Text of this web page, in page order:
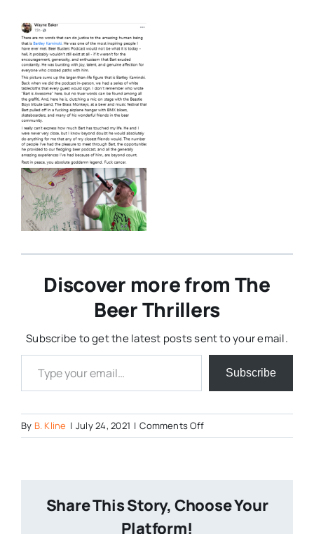
Discover more from The
Beer Thrillers
Subscribe to get the latest posts sent to your email.
Type your email…
Subscribe
By B. Kline | July 24, 2021 | Comments Offon
Screenshot-
at-
Share This Story, Choose Your
Platform!